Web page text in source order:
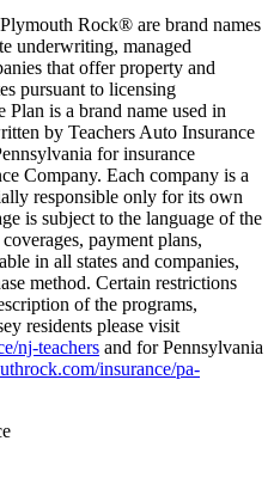
Rock® are brand names
underwriting, managed
that offer property and
pursuant to licensing
Plan is a brand name used in
by Teachers Auto Insurance
for insurance
Company. Each company is a
responsible only for its own
is subject to the language of the
payment plans,
in all states and companies,
method. Certain restrictions
of the programs,
residents please visit
nj-teachers and for Pennsylvania
insurance/pa-